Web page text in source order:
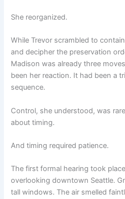
She reorganized.
While Trevor scrambled to
and decipher the preservation
Madison was already three
been her reaction. It had been a
sequence.
Control, she understood, was
about timing.
And timing required patience.
The first formal hearing took
overlooking downtown Seattle.
tall windows. The air smelled